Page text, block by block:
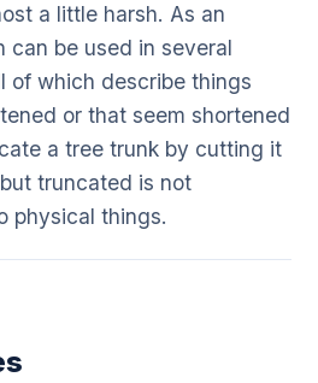
a little harsh. As an
can be used in several
of which describe things
or that seem shortened
a tree trunk by cutting it
truncated is not
physical things.